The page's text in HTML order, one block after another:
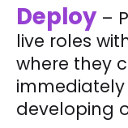
Deploy–
live roles
where they
developing